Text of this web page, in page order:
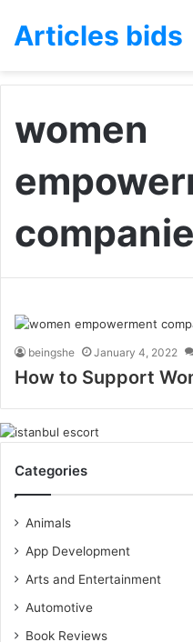
Articles bids
women
beingshe January 4, 2022
How to Support
Categories
Animals
App Development
Arts and Entertainment
Automotive
Book Reviews